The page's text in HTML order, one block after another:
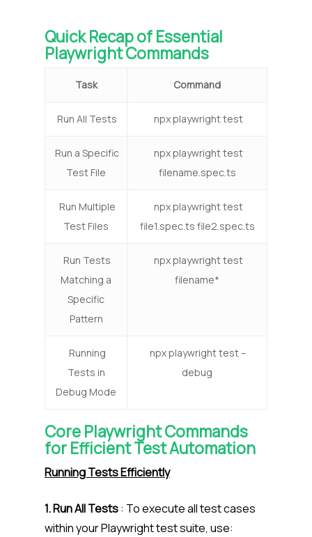
Quick Recap of Essential
Playwright Commands
Task Command
Run All Tests npx playwright test
Run a Specific
Test File
npx playwright test
filename.spec.ts
Run Multiple
Test Files
npx playwright test
file1.spec.ts file2.spec.ts
Run Tests
Matching a
Specific
Pattern
npx playwright test
filename*
Running
Tests in
Debug Mode
npx playwright test –
debug
Core Playwright Commands
for Efficient Test Automation
Running Tests Efficiently
1. Run All Tests: To execute all test cases
within your Playwright test suite, use: